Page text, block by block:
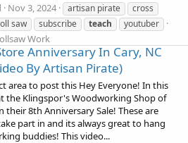
Nov 3, 2024 artisan pirate
cross
saw subscribe teach youtuber
Work
Anniversary In Cary, NC
By Artisan Pirate)
area to post this Hey Everyone! In this
the Klingspor's Woodworking Shop of
their 8th Anniversary Sale! These are
part in and its always great to hang
buddies! This video...